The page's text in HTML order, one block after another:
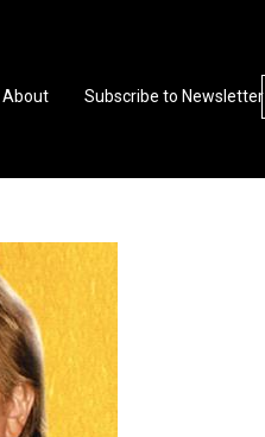
About Subscribe to Newsletter